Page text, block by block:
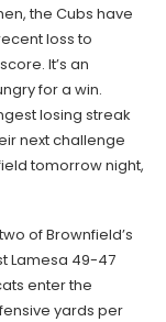
the Cubs have
loss to
It’s an
for a win.
losing streak
next challenge
tomorrow night,
of Brownfield’s
Lamesa 49-47
enter the
yards per